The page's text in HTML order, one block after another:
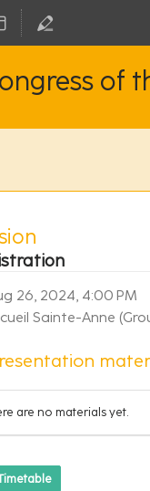
of
26, 2024, 4:00 PM
Sainte-Anne
are no materials yet.